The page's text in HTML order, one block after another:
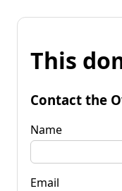
This
Contact the
Name
Email